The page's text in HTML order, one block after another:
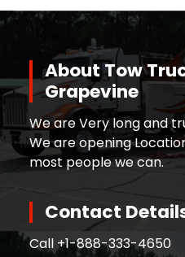
About Tow
Grapevine
We are Very long and
We are opening
most people we can.
Contact
Call +1-888-333-4650